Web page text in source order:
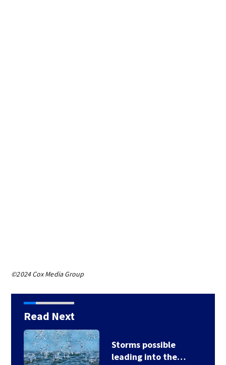
©2024 Cox Media Group
Read Next
Storms possible
leading into the…